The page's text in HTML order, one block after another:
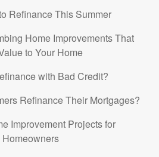
Refinance This Summer
Home Improvements That
to Your Home
with Bad Credit?
Refinance Their Mortgages?
Improvement Projects for
Homeowners